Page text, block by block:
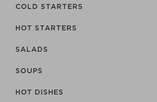
COLD STARTERS
HOT STARTERS
SALADS
SOUPS
HOT DISHES